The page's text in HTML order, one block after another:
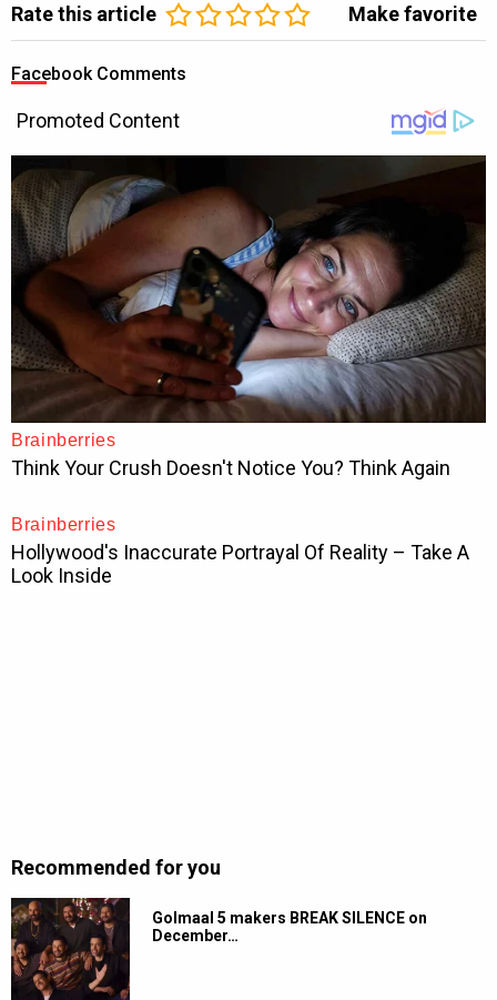
Rate this article Make favorite
Facebook Comments
Recommended for you
Golmaal 5 makers BREAK SILENCE on
December…